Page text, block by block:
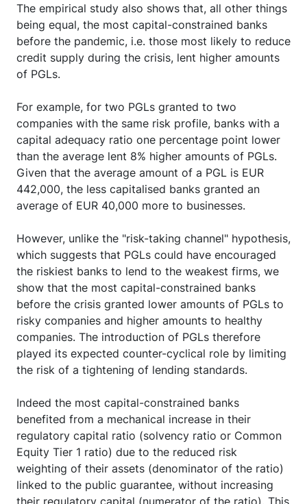
The empirical study also shows that, all other things
being equal, the most capital-constrained banks
before the pandemic, i.e. those most likely to reduce
credit supply during the crisis, lent higher amounts
For example, for two PGLs granted to two
companies with the same risk profile, banks with a
capital adequacy ratio one percentage point lower
than the average lent 8% higher amounts of PGLs.
Given that the average amount of a PGL is EUR
442,000, the less capitalised banks granted an
average of EUR 40,000 more to businesses.
However, unlike the "risk-taking channel" hypothesis,
which suggests that PGLs could have encouraged
the riskiest banks to lend to the weakest firms, we
show that the most capital-constrained banks
before the crisis granted lower amounts of PGLs to
risky companies and higher amounts to healthy
companies. The introduction of PGLs therefore
played its expected counter-cyclical role by limiting
the risk of a tightening of lending standards.
Indeed the most capital-constrained banks
benefited from a mechanical increase in their
regulatory capital ratio (solvency ratio or Common
Equity Tier 1 ratio) due to the reduced risk
weighting of their assets (denominator of the ratio)
linked to the public guarantee, without increasing